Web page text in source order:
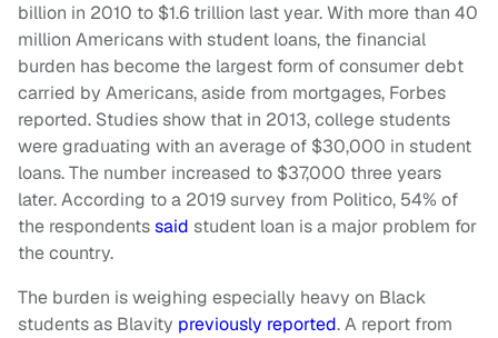
billion in 2010 to $1.6 trillion last year. With more than 40
million Americans with student loans, the financial
burden has become the largest form of consumer debt
carried by Americans, aside from mortgages, Forbes
reported. Studies show that in 2013, college students
were graduating with an average of $30,000 in student
loans. The number increased to $37,000 three years
later. According to a 2019 survey from Politico, 54% of
the respondentssaid student loan is a major problem for
the country.
The burden is weighing especially heavy on Black
students as Blavity previously reported. A report from